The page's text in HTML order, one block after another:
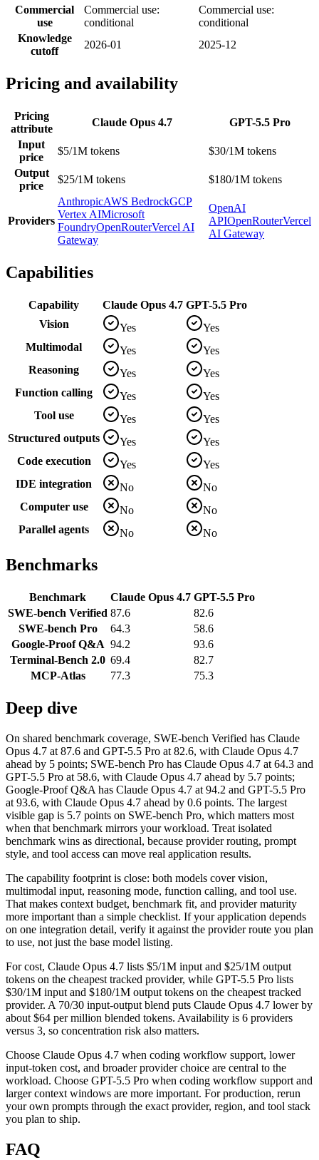
Commercial
use
Commercial use:
conditional
Commercial use:
conditional
Knowledge
cutoff
2026-01 2025-12
Pricing and availability
Pricing
attribute
Claude Opus 4.7
GPT-5.5 Pro
Input
price
$5/1M tokens
$30/1M tokens
Output
price
$25/1M tokens $180/1M tokens
Providers
AnthropicAWS BedrockGCP
Vertex AIMicrosoft
FoundryOpenRouterVercel AI
Gateway
OpenAI
APIOpenRouterVercel
AI Gateway
Capabilities
Capability Claude Opus 4.7 GPT-5.5 Pro
Vision
Yes
Yes
Multimodal
Yes
Yes
Reasoning
Yes
Yes
Function calling
Yes
Yes
Tool use
Yes
Yes
Structured outputs
Yes
Yes
Code execution
Yes
Yes
IDE integration
No
No
Computer use
No
No
Parallel agents
No No
Benchmarks
Benchmark Claude Opus 4.7 GPT-5.5 Pro
SWE-bench Verified 87.6
82.6
SWE-bench Pro
64.3
58.6
Google-Proof Q&A 94.2
93.6
Terminal-Bench 2.0 69.4
82.7
MCP-Atlas
77.3 75.3
Deep dive
On shared benchmark coverage, SWE-bench Verified has Claude
Opus 4.7 at 87.6 and GPT-5.5 Pro at 82.6, with Claude Opus 4.7
ahead by 5 points; SWE-bench Pro has Claude Opus 4.7 at 64.3 and
GPT-5.5 Pro at 58.6, with Claude Opus 4.7 ahead by 5.7 points;
Google-Proof Q&A has Claude Opus 4.7 at 94.2 and GPT-5.5 Pro
at 93.6, with Claude Opus 4.7 ahead by 0.6 points. The largest
visible gap is 5.7 points on SWE-bench Pro, which matters most
when that benchmark mirrors your workload. Treat isolated
benchmark wins as directional, because provider routing, prompt
style, and tool access can move real application results.
The capability footprint is close: both models cover vision,
multimodal input, reasoning mode, function calling, and tool use.
That makes context budget, benchmark fit, and provider maturity
more important than a simple checklist. If your application depends
on one integration detail, verify it against the provider route you plan
to use, not just the base model listing.
For cost, Claude Opus 4.7 lists $5/1M input and $25/1M output
tokens on the cheapest tracked provider, while GPT-5.5 Pro lists
$30/1M input and $180/1M output tokens on the cheapest tracked
provider. A 70/30 input-output blend puts Claude Opus 4.7 lower by
about $64 per million blended tokens. Availability is 6 providers
versus 3, so concentration risk also matters.
Choose Claude Opus 4.7 when coding workflow support, lower
input-token cost, and broader provider choice are central to the
workload. Choose GPT-5.5 Pro when coding workflow support and
larger context windows are more important. For production, rerun
your own prompts through the exact provider, region, and tool stack
you plan to ship.
FAQ